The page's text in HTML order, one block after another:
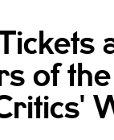
of the